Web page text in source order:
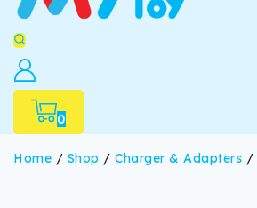
0
Home / Shop / Charger & Adapters /